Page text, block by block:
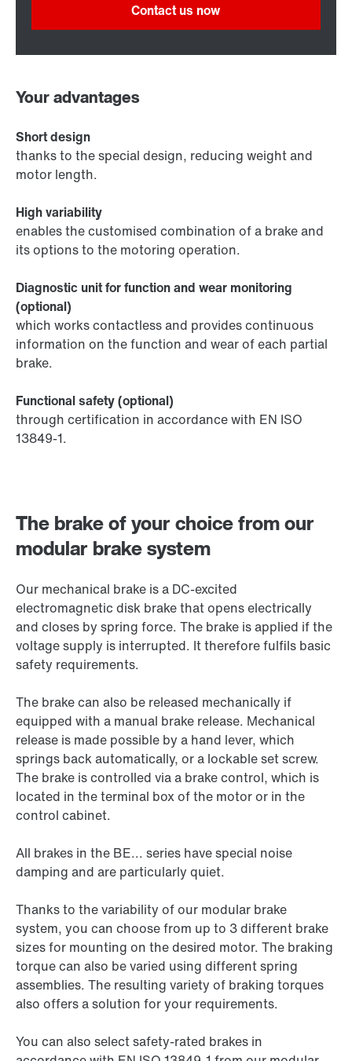
The brake of your choice from our
modular brake system
Our mechanical brake is a DC-excited
electromagnetic disk brake that opens electrically
and closes by spring force. The brake is applied if the
voltage supply is interrupted. It therefore fulfils basic
safety requirements.
The brake can also be released mechanically if
equipped with a manual brake release. Mechanical
release is made possible by a hand lever, which
springs back automatically, or a lockable set screw.
The brake is controlled via a brake control, which is
located in the terminal box of the motor or in the
control cabinet.
All brakes in the BE... series have special noise
damping and are particularly quiet.
Thanks to the variability of our modular brake
system, you can choose from up to 3 different brake
sizes for mounting on the desired motor. The braking
torque can also be varied using different spring
assemblies. The resulting variety of braking torques
also offers a solution for your requirements.
You can also select safety-rated brakes in
Contact us now
Your advantages
Short design
thanks to the special design, reducing weight and
motor length.
High variability
enables the customised combination of a brake and
its options to the motoring operation.
Diagnostic unit for function and wear monitoring
(optional)
which works contactless and provides continuous
information on the function and wear of each partial
brake.
Functional safety (optional)
through certification in accordance with EN ISO
13849-1.